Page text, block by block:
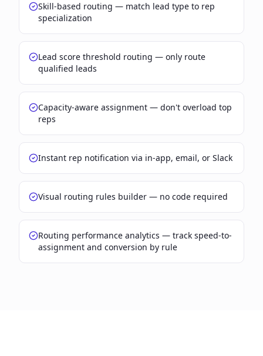
Skill-based routing — match lead type to rep
specialization
Lead score threshold routing — only route
qualified leads
Capacity-aware assignment — don't overload top
reps
Instant rep notification via in-app, email, or Slack
Visual routing rules builder — no code required
Routing performance analytics — track speed-to-
assignment and conversion by rule